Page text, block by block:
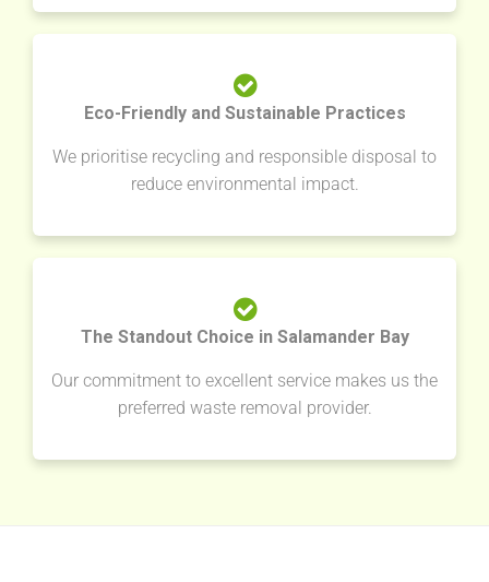
Eco-Friendly and Sustainable Practices
We prioritise recycling and responsible disposal to
reduce environmental impact.
The Standout Choice in Salamander Bay
Our commitment to excellent service makes us the
preferred waste removal provider.